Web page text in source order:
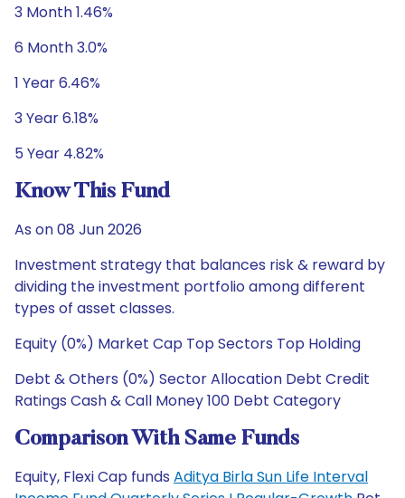
3 Month 1.46%
6 Month 3.0%
1 Year 6.46%
3 Year 6.18%
5 Year 4.82%
Know This Fund
As on 08 Jun 2026
Investment strategy that balances risk & reward by
dividing the investment portfolio among different
types of asset classes.
Equity (0%) Market Cap Top Sectors Top Holding
Debt & Others (0%) Sector Allocation Debt Credit
Ratings Cash & Call Money 100 Debt Category
Comparison With Same Funds
Equity, Flexi Cap funds Aditya Birla Sun Life Interval